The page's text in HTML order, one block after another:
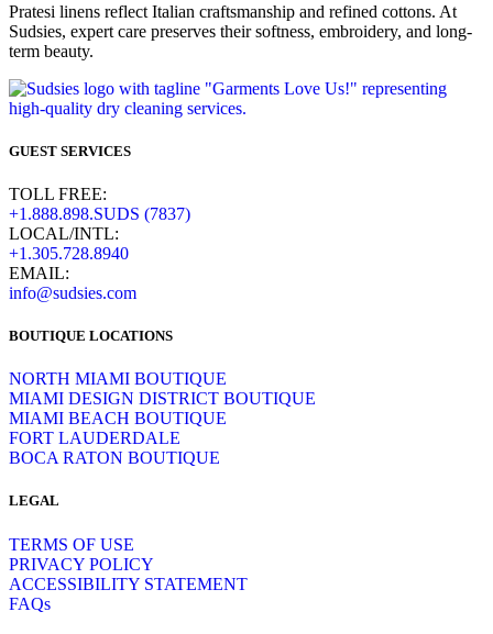
Pratesi linens reflect Italian craftsmanship and refined cottons. At
Sudsies, expert care preserves their softness, embroidery, and long-
term beauty.
GUEST SERVICES
TOLL FREE:
+1.888.898.SUDS (7837)
LOCAL/INTL:
+1.305.728.8940
EMAIL:
info@sudsies.com
BOUTIQUE LOCATIONS
NORTH MIAMI BOUTIQUE
MIAMI DESIGN DISTRICT BOUTIQUE
MIAMI BEACH BOUTIQUE
FORT LAUDERDALE
BOCA RATON BOUTIQUE
LEGAL
TERMS OF USE
PRIVACY POLICY
ACCESSIBILITY STATEMENT
FAQs